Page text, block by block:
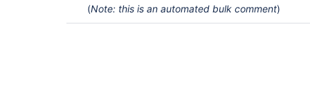
(Note: this is an automated bulk comment)